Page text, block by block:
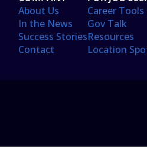
About Us
In the News
Success Stories
Contact
Career Tools
Gov Talk
Resources
Location